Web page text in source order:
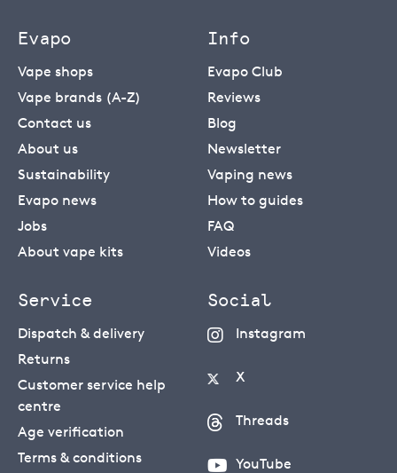
Evapo
Vape shops
Vape brands (A-Z)
Contact us
About us
Sustainability
Evapo news
Jobs
About vape kits
Info
Evapo Club
Reviews
Blog
Newsletter
Vaping news
How to guides
FAQ
Videos
Service
Dispatch & delivery
Returns
Customer service help
centre
Age verification
Terms & conditions
Social
Instagram
X
Threads
YouTube